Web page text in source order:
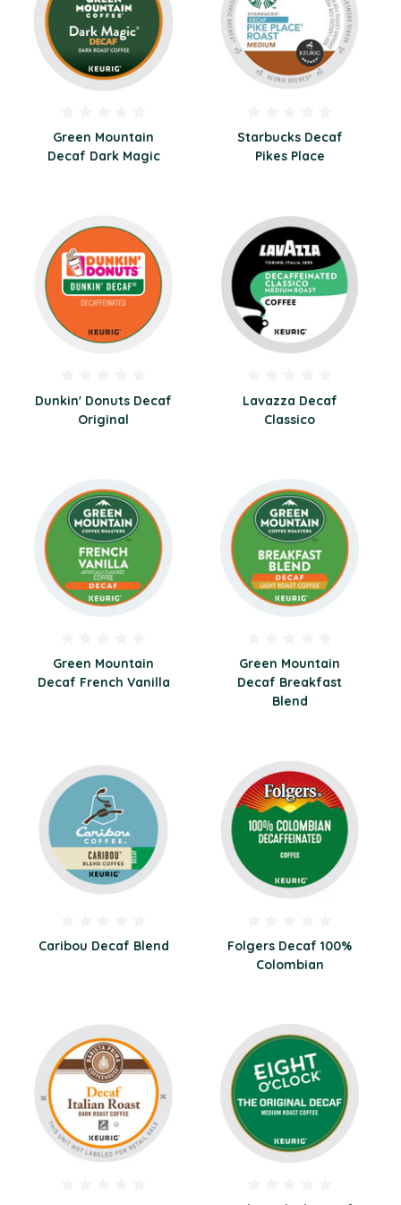
Green Mountain
Decaf Dark Magic
Starbucks Decaf
Pikes Place
Dunkin' Donuts Decaf
Original
Lavazza Decaf
Classico
Green Mountain
Decaf French Vanilla
Green Mountain
Decaf Breakfast
Blend
Caribou Decaf Blend
Folgers Decaf 100%
Colombian